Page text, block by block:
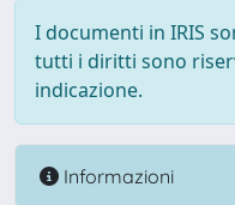
I documenti in IRIS
tutti i diritti sono
indicazione.
Informazioni